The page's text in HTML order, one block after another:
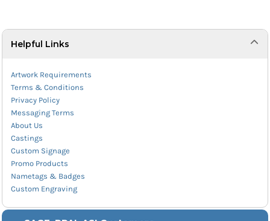
Helpful Links
Artwork Requirements
Terms & Conditions
Privacy Policy
Messaging Terms
About Us
Castings
Custom Signage
Promo Products
Nametags & Badges
Custom Engraving